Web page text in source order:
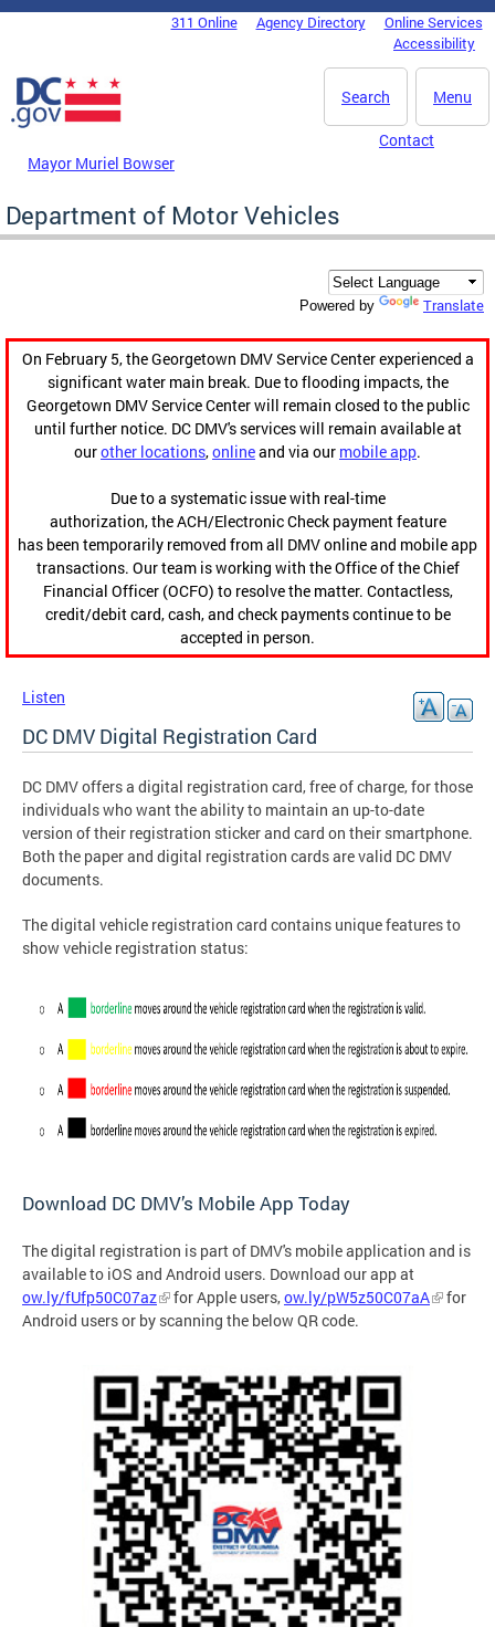
Skip to main content
DC Agency Top Menu311 Online Agency Directory
Online Services
Accessibility
Menu
Search
Mayor Muriel Bowser
Contact
Department of Motor Vehicles
Powered by Translate
On February 5, the Georgetown DMV Service Center experienced a
significant water main break. Due to flooding impacts, the
Georgetown DMV Service Center will remain closed to the public
until further notice. DC DMV's services will remain available at
ourother locations,onlineand via our mobile app.
Due to a systematic issue with real-time
authorization, the ACH/Electronic Check payment feature
has been temporarily removed from all DMV online and mobile app
transactions. Our team is working with the Office of the Chief
Financial Officer (OCFO) to resolve the matter. Contactless,
credit/debit card, cash, and check payments continue to be
accepted in person.
Listen
DC DMV Digital Registration Card
DC DMV offers a digital registration card, free of charge, for those
individuals who want the ability to maintain an up-to-date
version of their registration sticker and card on their smartphone.
Both the paper and digital registration cards are valid DC DMV
documents.
The digital vehicle registration card contains unique features to
show vehicle registration status:
Download DC DMV’s Mobile App Today
The digital registration is part of DMV's mobile application and is
available to iOS and Android users. Download our app at
ow.ly/fUfp50C07az
for Apple users,ow.ly/pW5z50C07aA
for
Android users or by scanning the below QR code.